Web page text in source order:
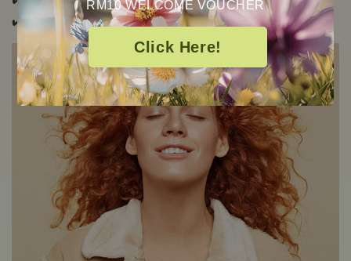
RM10 WELCOME VOUCHER
Click Here!
✔️
Pup & Pony Safe